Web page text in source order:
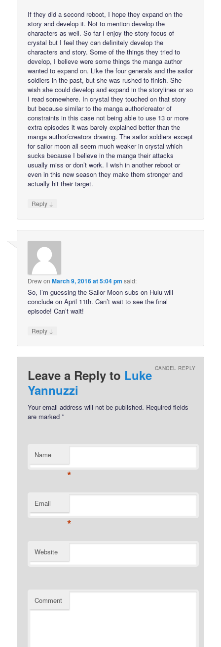
If they did a second reboot, I hope they expand on the
story and develop it. Not to mention develop the
characters as well. So far I enjoy the story focus of
crystal but I feel they can definitely develop the
characters and story. Some of the things they tried to
develop, I believe were some things the manga author
wanted to expand on. Like the four generals and the sailor
soldiers in the past, but she was rushed to finish. She
wish she could develop and expand in the storylines or so
I read somewhere. In crystal they touched on that story
but because similar to the manga author/creator of
constraints in this case not being able to use 13 or more
extra episodes it was barely explained better than the
manga author/creators drawing. The sailor soldiers except
for sailor moon all seem much weaker in crystal which
sucks because I believe in the manga their attacks
usually miss or don’t work. I wish in another reboot or
even in this new season they make them stronger and
actually hit their target.
Reply ↓
DrewonMarch 9, 2016 at 5:04 pm said:
So, I’m guessing the Sailor Moon subs on Hulu will
conclude on April 11th. Can’t wait to see the final
episode! Can’t wait!
Reply ↓
Leave a Reply to Luke
Yannuzzi
CANCEL REPLY
Your email address will not be published. Required fields
are marked*
Name
*
Email
*
Website
Comment